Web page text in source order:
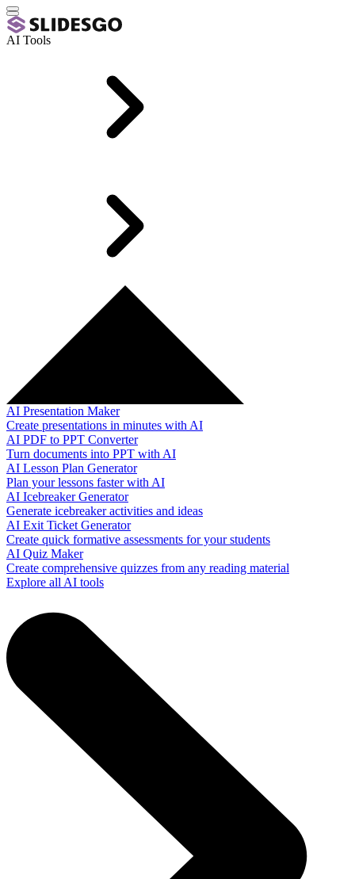
AI Tools
AI Presentation Maker
Create presentations in minutes with AI
AI PDF to PPT Converter
Turn documents into PPT with AI
AI Lesson Plan Generator
Plan your lessons faster with AI
AI Icebreaker Generator
Generate icebreaker activities and ideas
AI Exit Ticket Generator
Create quick formative assessments for your students
AI Quiz Maker
Create comprehensive quizzes from any reading material
Explore all AI tools